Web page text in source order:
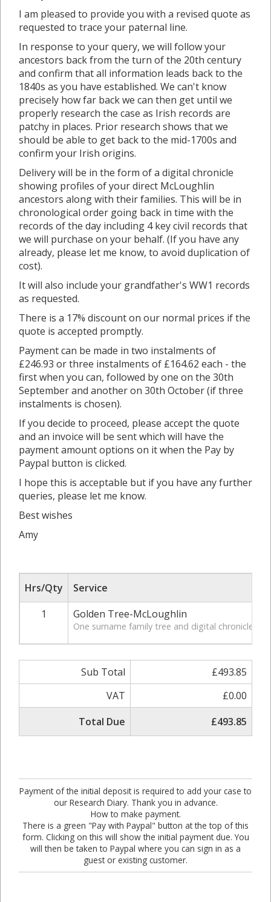
I am pleased to provide you with a revised quote as
requested to trace your paternal line.
In response to your query, we will follow your
ancestors back from the turn of the 20th century
and confirm that all information leads back to the
1840s as you have established. We can't know
precisely how far back we can then get until we
properly research the case as Irish records are
patchy in places. Prior research shows that we
should be able to get back to the mid-1700s and
confirm your Irish origins.
Delivery will be in the form of a digital chronicle
showing profiles of your direct McLoughlin
ancestors along with their families. This will be in
chronological order going back in time with the
records of the day including 4 key civil records that
we will purchase on your behalf. (If you have any
already, please let me know, to avoid duplication of
cost).
It will also include your grandfather's WW1 records
as requested.
There is a 17% discount on our normal prices if the
quote is accepted promptly.
Payment can be made in two instalments of
£246.93 or three instalments of £164.62 each - the
first when you can, followed by one on the 30th
September and another on 30th October (if three
instalments is chosen).
If you decide to proceed, please accept the quote
and an invoice will be sent which will have the
payment amount options on it when the Pay by
Paypal button is clicked.
I hope this is acceptable but if you have any further
queries, please let me know.
Best wishes
Amy
Hrs/Qty
Service
1
Golden Tree-McLoughlin
One surname family tree and digital chronicle
Sub Total
£493.85
VAT
£0.00
Total Due
£493.85
Payment of the initial deposit is required to add your case to
our Research Diary. Thank you in advance.
How to make payment.
There is a green "Pay with Paypal" button at the top of this
form. Clicking on this will show the initial payment due. You
will then be taken to Paypal where you can sign in as a
guest or existing customer.